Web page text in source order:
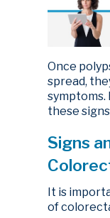
Once
spread,
symptoms.
these
Signs
It is
of